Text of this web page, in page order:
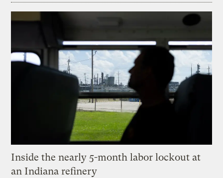
Inside the nearly 5-month labor lockout at
an Indiana refinery